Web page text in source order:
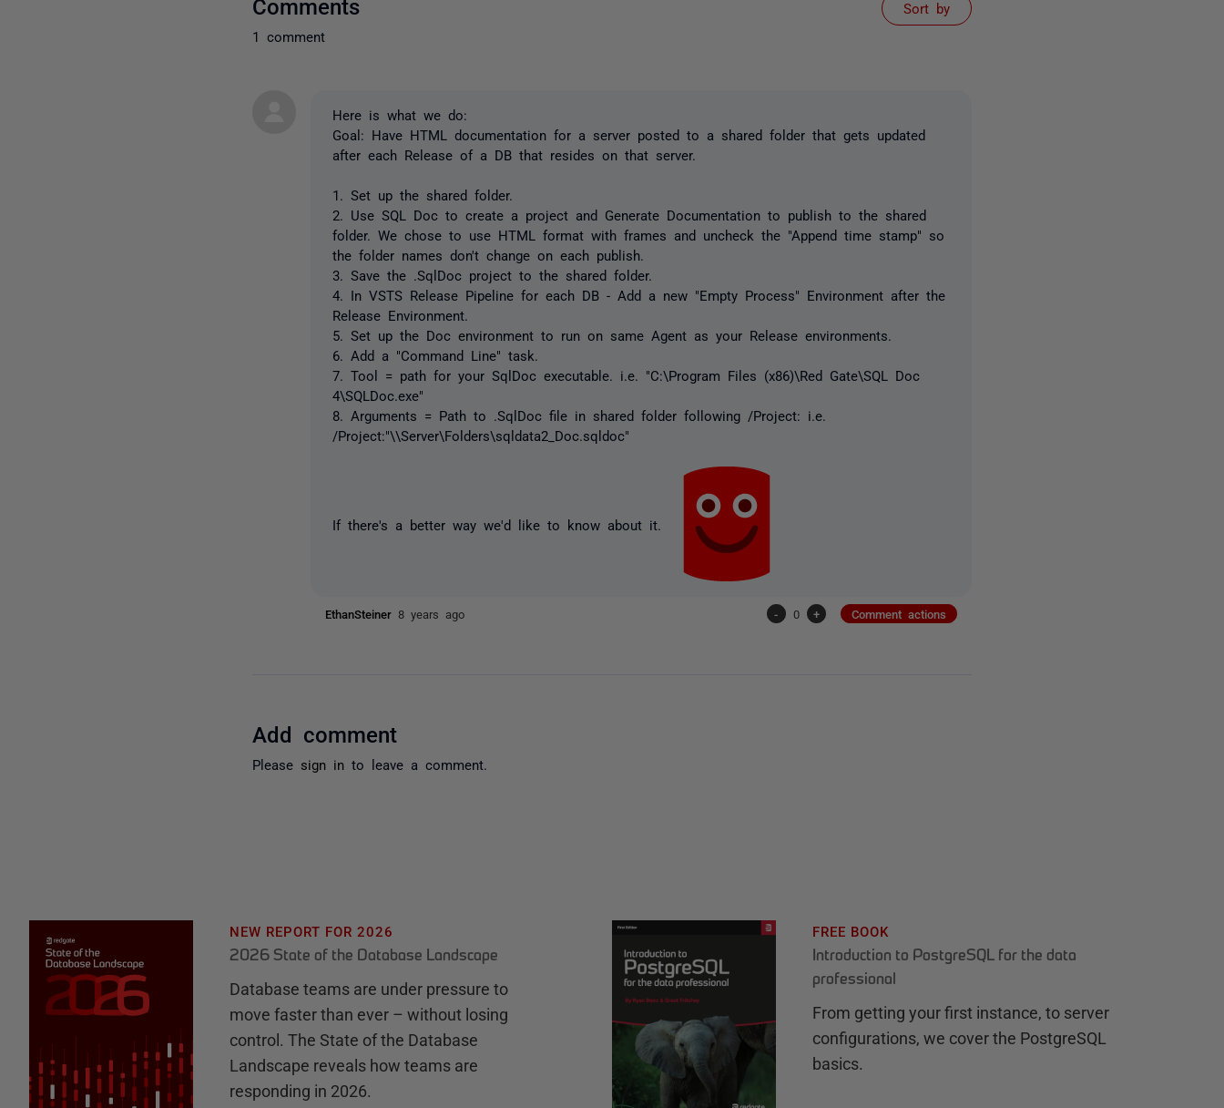
Comments
1 comment
Sort by
Here is what we do:
Goal: Have HTML documentation for a server posted to a shared folder that gets updated
after each Release of a DB that resides on that server.
1. Set up the shared folder.
2. Use SQL Doc to create a project and Generate Documentation to publish to the shared
folder. We chose to use HTML format with frames and uncheck the "Append time stamp" so
the folder names don't change on each publish.
3. Save the .SqlDoc project to the shared folder.
4. In VSTS Release Pipeline for each DB - Add a new "Empty Process" Environment after the
Release Environment.
5. Set up the Doc environment to run on same Agent as your Release environments.
6. Add a "Command Line" task.
7. Tool = path for your SqlDoc executable. i.e. "C:\Program Files (x86)\Red Gate\SQL Doc
4\SQLDoc.exe"
8. Arguments = Path to .SqlDoc file in shared folder following /Project: i.e.
/Project:"\\Server\Folders\sqldata2_Doc.sqldoc"
If there's a better way we'd like to know about it.
EthanSteiner 8 years ago - 0 + Comment actions
Add comment
Please sign in to leave a comment.